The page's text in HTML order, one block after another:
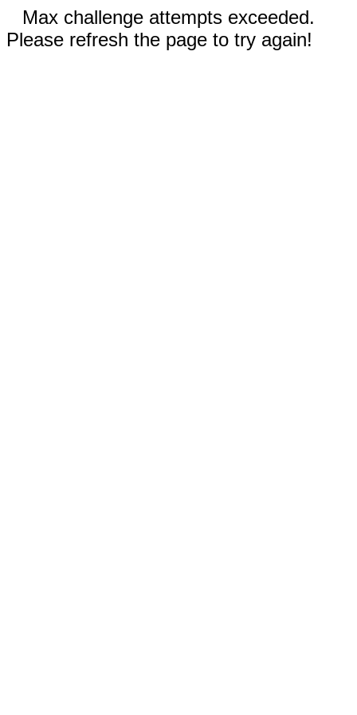
Max challenge attempts exceeded.
Please refresh the page to try again!